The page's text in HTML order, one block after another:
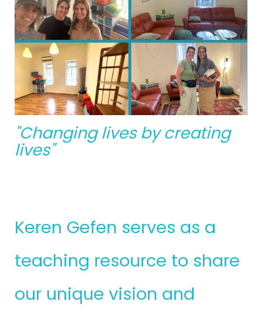
"Changing lives by creating
lives"
Keren Gefen serves as a
teaching resource to share
our unique vision and